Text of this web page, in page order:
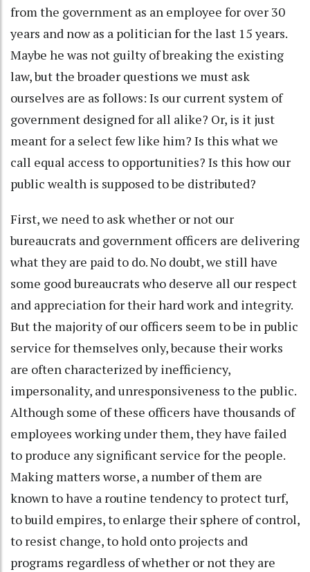
from the government as an employee for over 30
years and now as a politician for the last 15 years.
Maybe he was not guilty of breaking the existing
law, but the broader questions we must ask
ourselves are as follows: Is our current system of
government designed for all alike? Or, is it just
meant for a select few like him? Is this what we
call equal access to opportunities? Is this how our
public wealth is supposed to be distributed?
First, we need to ask whether or not our
bureaucrats and government officers are delivering
what they are paid to do. No doubt, we still have
some good bureaucrats who deserve all our respect
and appreciation for their hard work and integrity.
But the majority of our officers seem to be in public
service for themselves only, because their works
are often characterized by inefficiency,
impersonality, and unresponsiveness to the public.
Although some of these officers have thousands of
employees working under them, they have failed
to produce any significant service for the people.
Making matters worse, a number of them are
known to have a routine tendency to protect turf,
to build empires, to enlarge their sphere of control,
to resist change, to hold onto projects and
programs regardless of whether or not they are